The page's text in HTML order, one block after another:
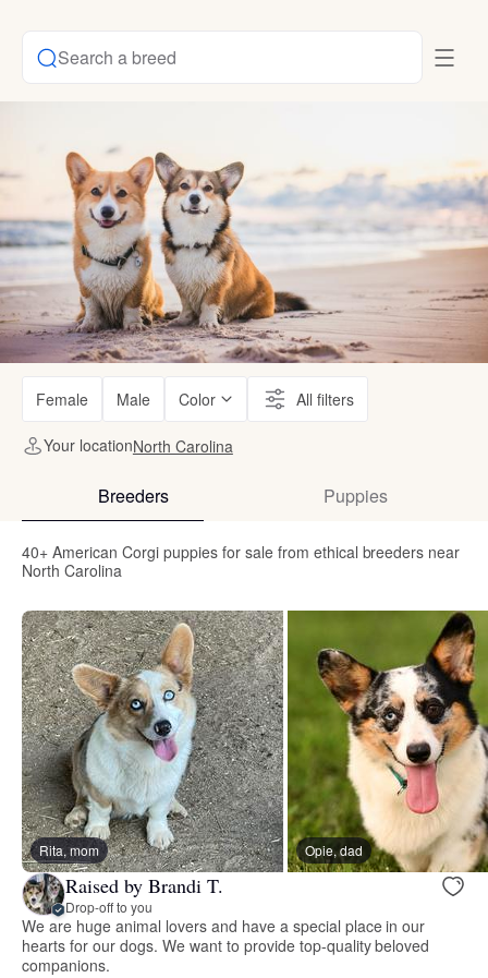
Search a breed
Female Male Color All filters
Your locationNorth Carolina
Breeders Puppies
40+ American Corgi puppies for sale from ethical breeders near
North Carolina
Rita, mom Opie, dad
Raised by Brandi T.
Drop-off to you
We are huge animal lovers and have a special place in our
hearts for our dogs. We want to provide top-quality beloved
companions.